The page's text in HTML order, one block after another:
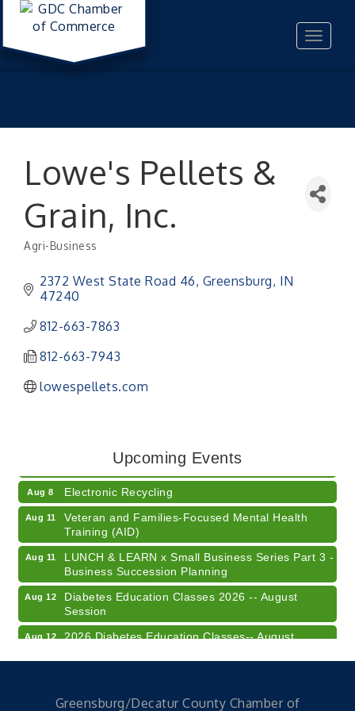
Toggle
Lowe's Pellets &
Grain, Inc.
Categories
Agri-Business
2372 West State Road 46 Greensburg IN
47240
812-663-7863
812-663-7943
lowespellets.com
Upcoming Events
Champions of Youth- Sweet Surrender Ice Cream
Aug 8 Electronic Recycling
Aug 11
Veteran and Families-Focused Mental Health
Training (AID)
Aug 11
LUNCH & LEARN x Small Business Series Part 3 -
Business Succession Planning
Aug 12
Diabetes Education Classes 2026 -- August
Session
Aug 12
2026 Diabetes Education Classes-- August
FREE Writer's Workshop
Greensburg/Decatur County Chamber of